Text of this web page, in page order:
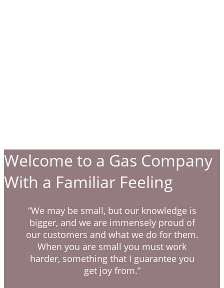
Welcome to a Gas Company
With a Familiar Feeling
”We may be small, but our knowledge is
bigger, and we are immensely proud of
our customers and what we do for them.
When you are small you must work
harder, something that I guarantee you
get joy from.”